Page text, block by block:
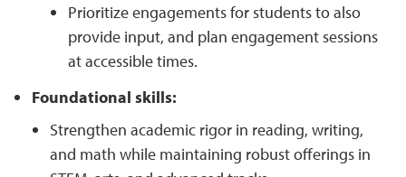
Prioritize engagements for students to also
provide input, and plan engagement sessions
at accessible times.
Foundational skills:
Strengthen academic rigor in reading, writing,
and math while maintaining robust offerings in